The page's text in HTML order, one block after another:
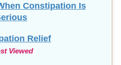
Constipation Is
Relief
Viewed